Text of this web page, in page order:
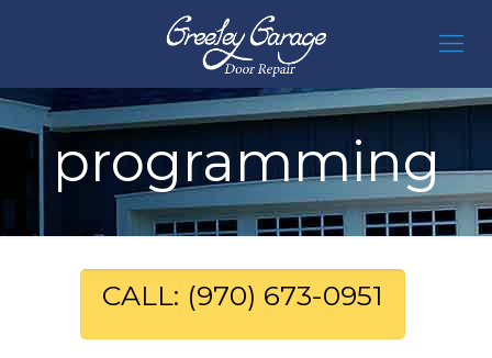
programming
CALL: (970) 673-0951